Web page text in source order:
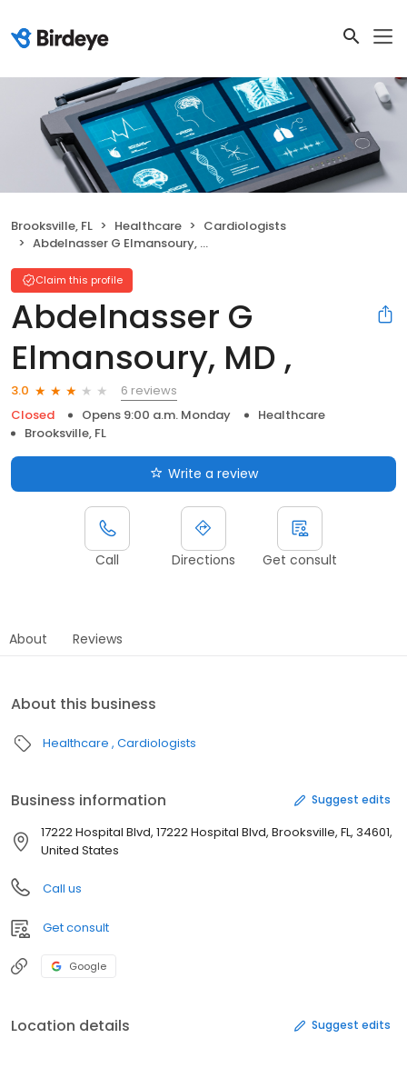
Brooksville, FL Healthcare
Cardiologists
Abdelnasser G Elmansoury, MD ,
Claim this profile
Abdelnasser G
Elmansoury, MD ,
3.0
6 reviews
Closed
Opens 9:00 a.m. Monday
Healthcare
Brooksville, FL
Write a review
Call Directions Get consult
About Reviews
About this business
Healthcare Cardiologists
Business information Suggest edits
17222 Hospital Blvd, 17222 Hospital Blvd, Brooksville, FL, 34601,
United States
Call us
Get consult
Google
Location details Suggest edits